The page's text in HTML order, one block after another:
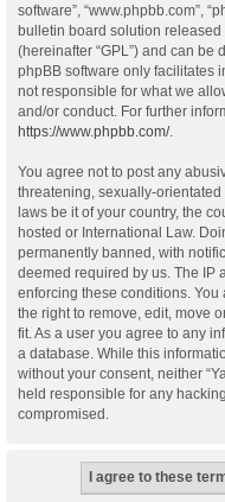
software”, “www.phpbb.com”,
bulletin board solution released
(hereinafter “GPL”) and can be
phpBB software only facilitates
not responsible for what we
and/or conduct. For further
https://www.phpbb.com/.
You agree not to post any
threatening, sexually-
laws be it of your country, the
hosted or International Law.
permanently banned, with
deemed required by us. The IP
enforcing these conditions. You
the right to remove, edit, move
fit. As a user you agree to any
a database. While this
without your consent, neither
held responsible for any
compromised.